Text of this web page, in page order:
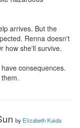
arrives. But the
Renna doesn't
how she'll survive.
consequences.
by Elizabeth Kaida